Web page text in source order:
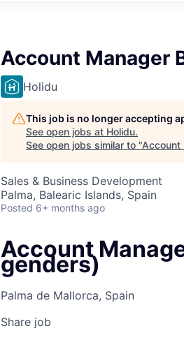
Account Manager
Holidu
This job is no longer accepting
See open jobs at Holidu.
See open jobs similar to "Account
Sales & Business Development
Palma, Balearic Islands, Spain
Posted 6+ months ago
Account
genders)
Palma de Mallorca, Spain
Share job